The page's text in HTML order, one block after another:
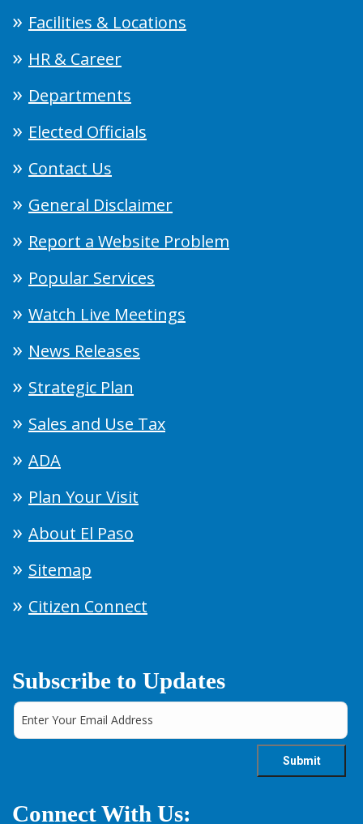
Facilities & Locations
HR & Career
Departments
Elected Officials
Contact Us
General Disclaimer
Report a Website Problem
Popular Services
Watch Live Meetings
News Releases
Strategic Plan
Sales and Use Tax
ADA
Plan Your Visit
About El Paso
Sitemap
Citizen Connect
Subscribe to Updates
Connect With Us: